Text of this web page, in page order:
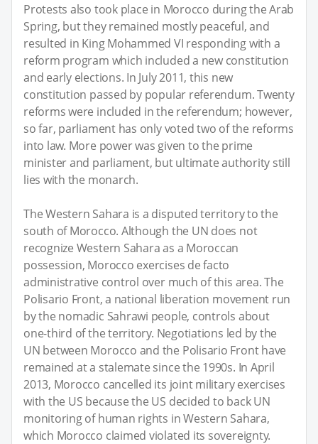
Protests also took place in Morocco during the Arab
Spring, but they remained mostly peaceful, and
resulted in King Mohammed VI responding with a
reform program which included a new constitution
and early elections. In July 2011, this new
constitution passed by popular referendum. Twenty
reforms were included in the referendum; however,
so far, parliament has only voted two of the reforms
into law. More power was given to the prime
minister and parliament, but ultimate authority still
lies with the monarch.
The Western Sahara is a disputed territory to the
south of Morocco. Although the UN does not
recognize Western Sahara as a Moroccan
possession, Morocco exercises de facto
administrative control over much of this area. The
Polisario Front, a national liberation movement run
by the nomadic Sahrawi people, controls about
one-third of the territory. Negotiations led by the
UN between Morocco and the Polisario Front have
remained at a stalemate since the 1990s. In April
2013, Morocco cancelled its joint military exercises
with the US because the US decided to back UN
monitoring of human rights in Western Sahara,
which Morocco claimed violated its sovereignty.